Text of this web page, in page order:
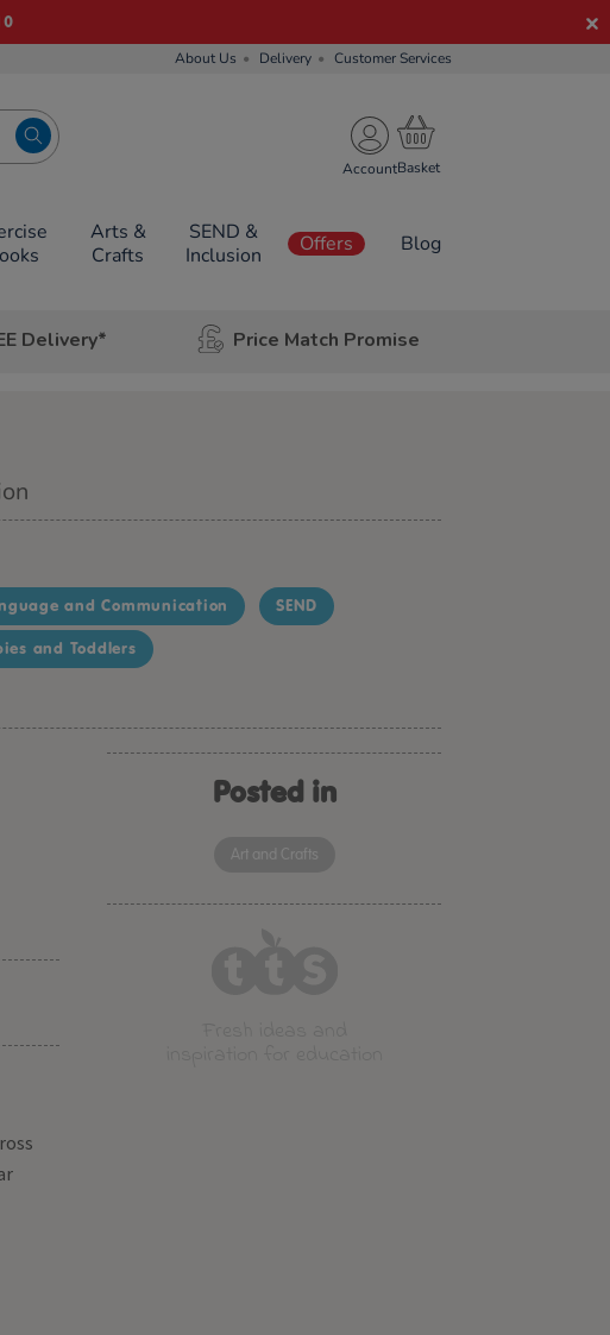
About Us Delivery Customer Services
Account
Arts &
Crafts
SEND &
Inclusion
Offers Blog
Delivery* Price Match Promise
and Communication SEND
and Toddlers
Posted in
Art and Crafts